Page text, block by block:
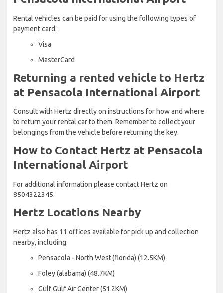
Rental vehicles can be paid for using the following types of
payment card:
Visa
MasterCard
Returning a rented vehicle to Hertz
at Pensacola International Airport
Consult with Hertz directly on instructions for how and where
to return your rental car to them. Remember to collect your
belongings from the vehicle before returning the key.
How to Contact Hertz at Pensacola
International Airport
For additional information please contact Hertz on
8504322345.
Hertz Locations Nearby
Hertz also has 11 offices available for pick up and collection
nearby, including:
Pensacola - North West (florida) (12.5KM)
Foley (alabama) (48.7KM)
Gulf Gulf Air Center (51.2KM)